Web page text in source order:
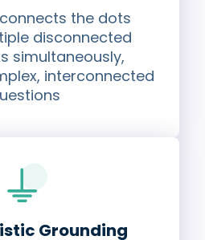
the dots
disconnected
simultaneously,
interconnected
Grounding